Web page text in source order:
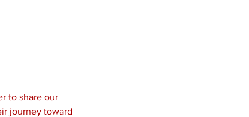
to share our
journey toward